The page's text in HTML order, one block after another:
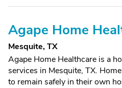
Agape Home
Mesquite, TX
Agape Home Healthcare is a
services in Mesquite, TX.
to remain safely in their own